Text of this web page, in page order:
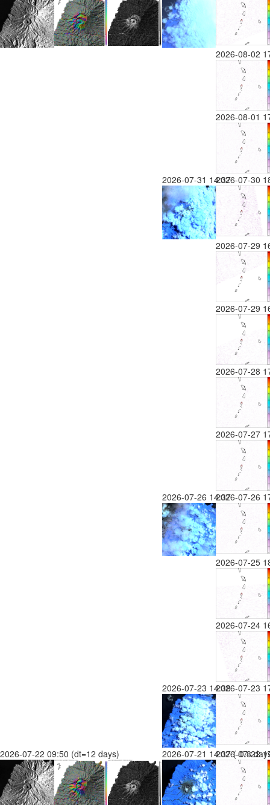
2026-08-02
2026-08-01
2026-07-31 14:372026-07-30
2026-07-29
2026-07-29
2026-07-28
2026-07-27
2026-07-26 14:372026-07-26
2026-07-25
2026-07-24
2026-07-23 14:382026-07-23
2026-07-22 09:50 (dt=12 days) 2026-07-21 14:37 (-0.8
2026-07-22